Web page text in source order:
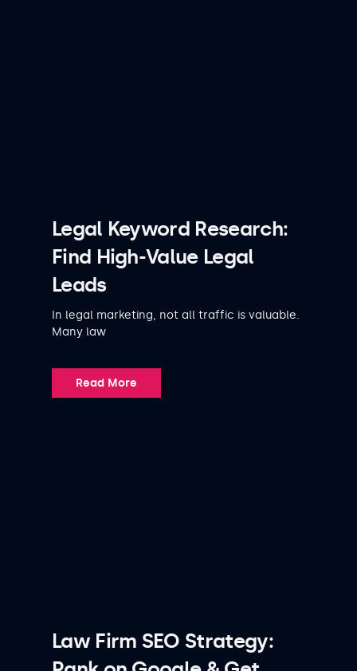
Legal Keyword Research:
Find High-Value Legal
Leads
In legal marketing, not all traffic is valuable.
Many law
Read More
Law Firm SEO Strategy: